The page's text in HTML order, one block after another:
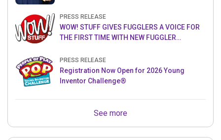
PRESS RELEASE
WOW! STUFF GIVES FUGGLERS A VOICE FOR
THE FIRST TIME WITH NEW FUGGLER
PRESS RELEASE
Registration Now Open for 2026 Young
Inventor Challenge®
See more